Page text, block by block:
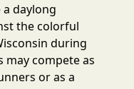
a daylong
the colorful
during
may compete as
or as a